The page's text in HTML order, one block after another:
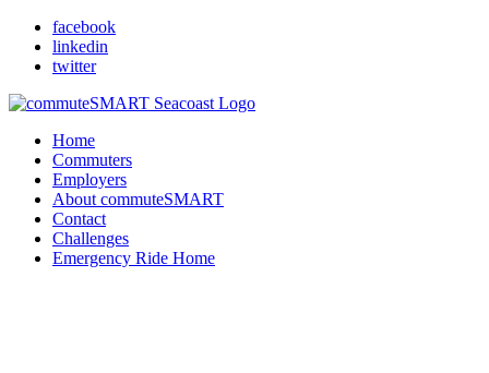
facebook
linkedin
twitter
Home
Commuters
Employers
About commuteSMART
Contact
Challenges
Emergency Ride Home